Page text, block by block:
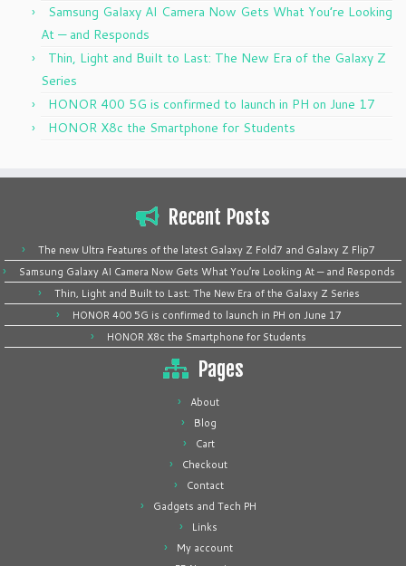
Samsung Galaxy AI Camera Now Gets What You’re Looking
At — and Responds
Thin, Light and Built to Last: The New Era of the Galaxy Z
Series
HONOR 400 5G is confirmed to launch in PH on June 17
HONOR X8c the Smartphone for Students
Recent Posts
The new Ultra Features of the latest Galaxy Z Fold7 and Galaxy Z Flip7
Samsung Galaxy AI Camera Now Gets What You’re Looking At — and Responds
Thin, Light and Built to Last: The New Era of the Galaxy Z Series
HONOR 400 5G is confirmed to launch in PH on June 17
HONOR X8c the Smartphone for Students
Pages
About
Blog
Cart
Checkout
Contact
Gadgets and Tech PH
Links
My account